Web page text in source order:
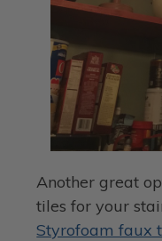
Another great
tiles for your
Styrofoam faux